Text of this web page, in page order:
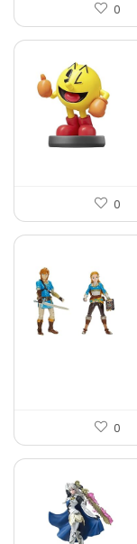
0
0
0